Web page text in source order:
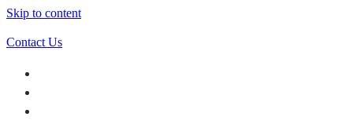
Skip to content
Contact Us